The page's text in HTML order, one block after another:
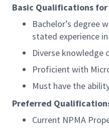
Basic Qualifications for
Bachelor’s degree
stated experience
Diverse knowledge
Proficient with
Must have the
Preferred
Current NPMA